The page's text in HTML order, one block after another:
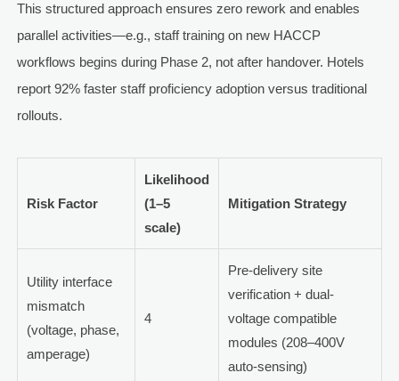
This structured approach ensures zero rework and enables
parallel activities—e.g., staff training on new HACCP
workflows begins during Phase 2, not after handover. Hotels
report 92% faster staff proficiency adoption versus traditional
rollouts.
Risk Factor
Likelihood
(1–5
scale)
Mitigation Strategy
Utility interface
mismatch
(voltage, phase,
amperage)
4
Pre-delivery site
verification + dual-
voltage compatible
modules (208–400V
auto-sensing)